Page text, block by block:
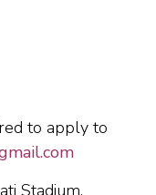
to apply to
Stadium,